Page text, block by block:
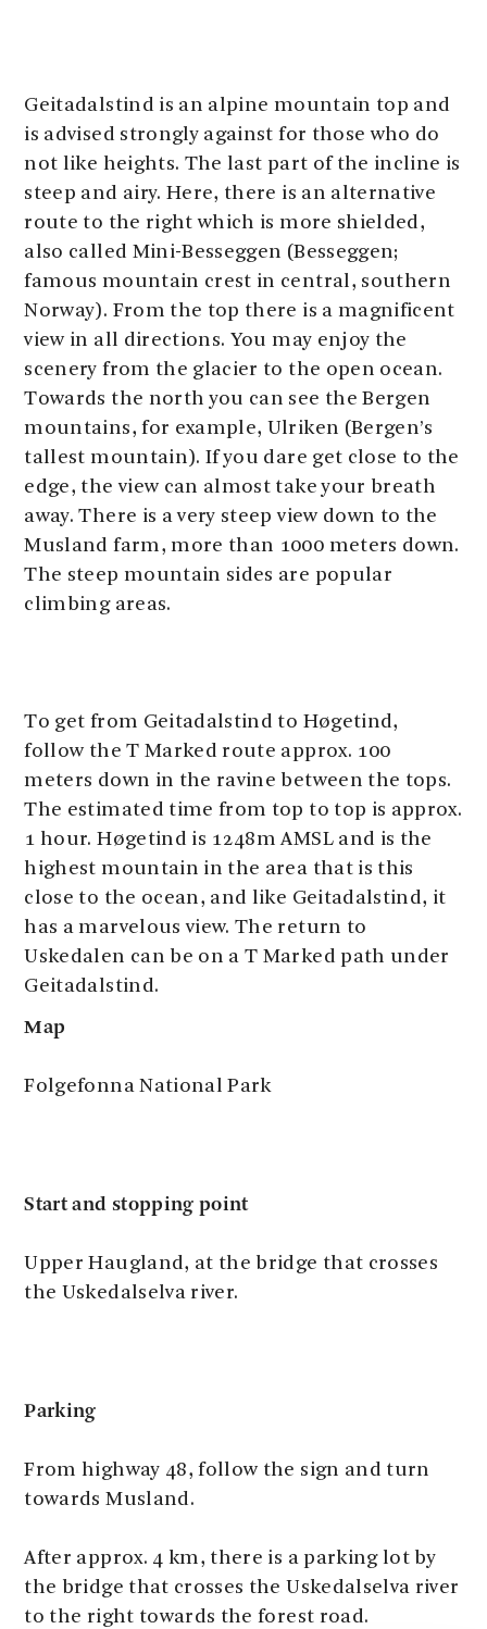
Geitadalstind is an alpine mountain top and
is advised strongly against for those who do
not like heights. The last part of the incline is
steep and airy. Here, there is an alternative
route to the right which is more shielded,
also called Mini-Besseggen (Besseggen;
famous mountain crest in central, southern
Norway). From the top there is a magnificent
view in all directions. You may enjoy the
scenery from the glacier to the open ocean.
Towards the north you can see the Bergen
mountains, for example, Ulriken (Bergen’s
tallest mountain). If you dare get close to the
edge, the view can almost take your breath
away. There is a very steep view down to the
Musland farm, more than 1000 meters down.
The steep mountain sides are popular
climbing areas.
To get from Geitadalstind to Høgetind,
follow the T Marked route approx. 100
meters down in the ravine between the tops.
The estimated time from top to top is approx.
1 hour. Høgetind is 1248m AMSL and is the
highest mountain in the area that is this
close to the ocean, and like Geitadalstind, it
has a marvelous view. The return to
Uskedalen can be on a T Marked path under
Geitadalstind.
Map
Folgefonna National Park
Start and stopping point
Upper Haugland, at the bridge that crosses
the Uskedalselva river.
Parking
From highway 48, follow the sign and turn
towards Musland.
After approx. 4 km, there is a parking lot by
the bridge that crosses the Uskedalselva river
to the right towards the forest road.